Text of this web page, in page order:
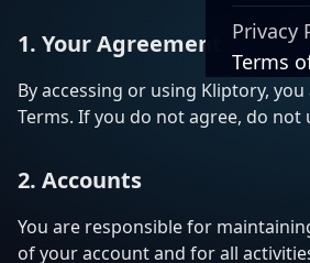
Privacy
Terms
1. Your Agreement
By accessing or using Kliptory,
Terms. If you do not agree, do not
2. Accounts
You are responsible for
of your account and for all